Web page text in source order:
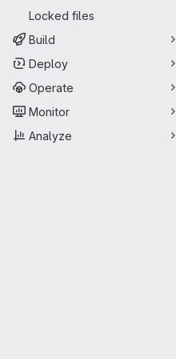
Locked files
Build
Deploy
Operate
Monitor
Analyze